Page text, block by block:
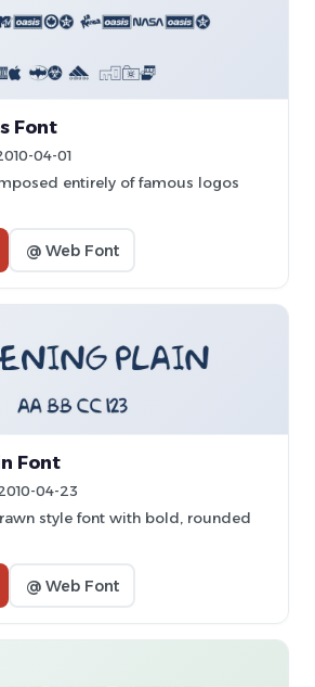
Font
04-01
entirely of famous logos
@ Web Font
Font
04-23
style font with bold, rounded
@ Web Font